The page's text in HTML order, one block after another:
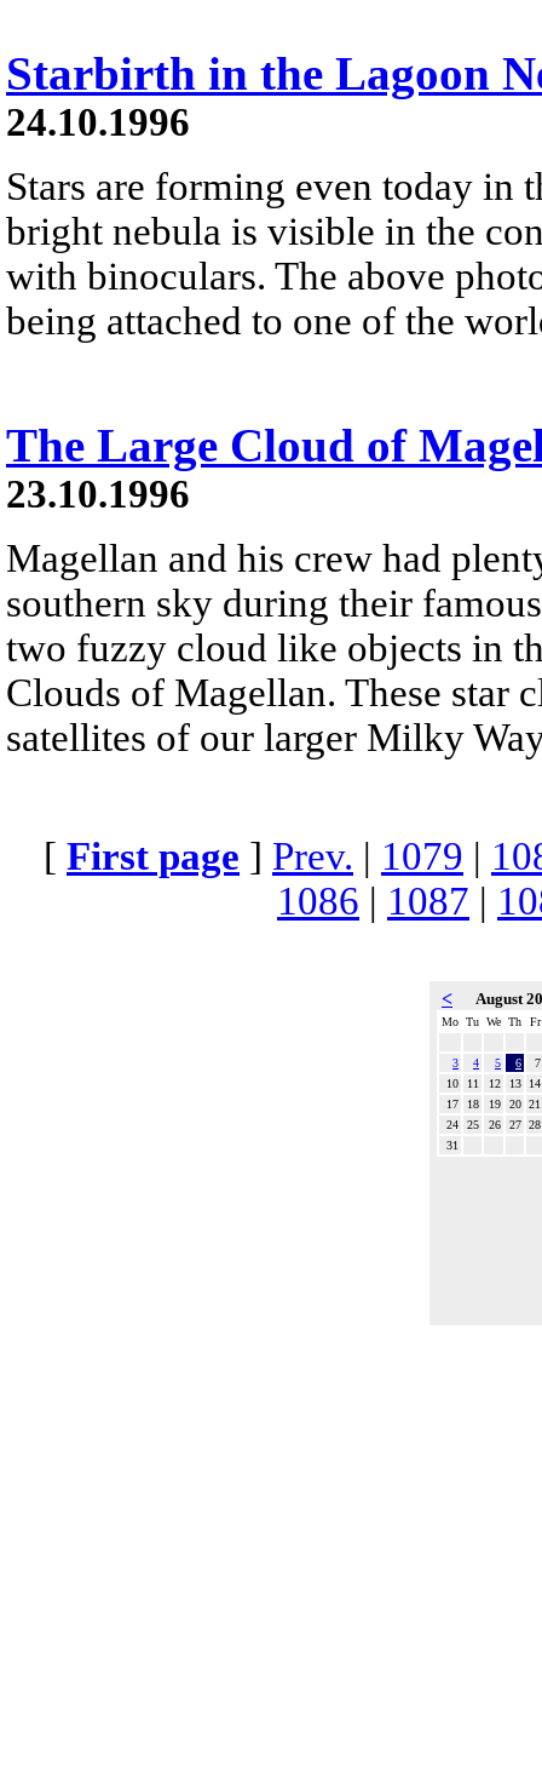
Starbirth in the Lagoon
24.10.1996
Stars are forming even today in
bright nebula is visible in the
with binoculars. The above
being attached to one of the
The Large Cloud of
23.10.1996
Magellan and his crew had
southern sky during their
two fuzzy cloud like objects in
Clouds of Magellan. These star
satellites of our larger Milky
[ First page ] Prev. | 1079 |
1086 | 1087 |
< August
Mo Tu We Th Fr
3 4 5 6
7
10
11 12 13
14
17
18 19 20 21
24
25 26 27 28
31